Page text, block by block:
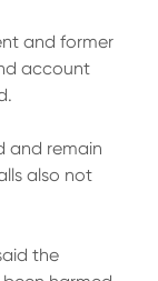
and former
account
and remain
also not
the